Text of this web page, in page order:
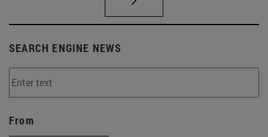
SEARCH ENGINE NEWS
From